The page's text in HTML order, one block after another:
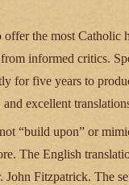
the most Catholic
informed critics.
for five years to
excellent
“build upon” or
The English
John Fitzpatrick. The